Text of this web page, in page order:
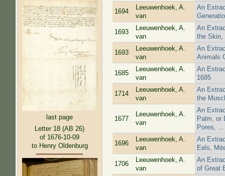
last page
Letter 18 (AB 26)
of 1676-10-09
to Henry Oldenburg
1694
Leeuwenhoek, A.
van
An
1693
Leeuwenhoek, A.
van
An
the Skin,
1693
Leeuwenhoek, A.
van
An
Animals
1685
Leeuwenhoek, A.
van
An
1685
1714
Leeuwenhoek, A.
van
An
the
1677
Leeuwenhoek, A.
van
An
Palm, or
Pores, ...
1696
Leeuwenhoek, A.
van
An
Eels,
1706
Leeuwenhoek, A.
van
An
of Great